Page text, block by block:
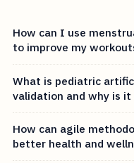
How can I use
to improve my
What is pediatric
validation and why is
How can agile
better health and